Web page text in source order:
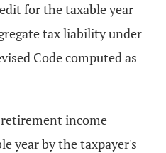
for the taxable year
tax liability under
Code computed as
income
year by the taxpayer's